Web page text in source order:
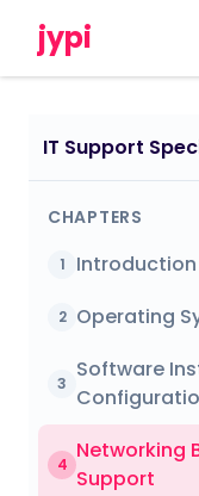
jypi
CHAPTERS
1
2 Operating
3
Software
4
Networking
Support